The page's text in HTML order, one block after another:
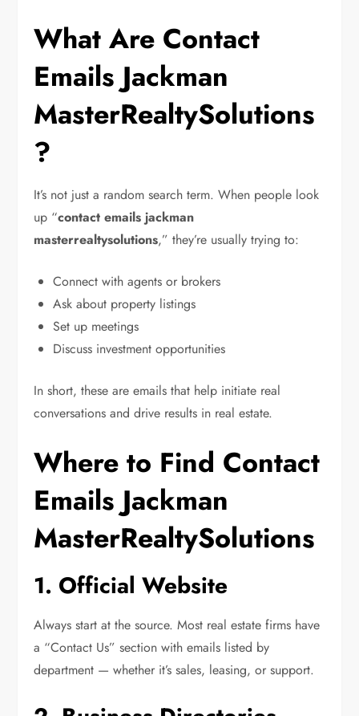
What Are Contact
Emails Jackman
MasterRealtySolutions
?
It’s not just a random search term. When people look
up “contact emails jackman
masterrealtysolutions,” they’re usually trying to:
Connect with agents or brokers
Ask about property listings
Set up meetings
Discuss investment opportunities
In short, these are emails that help initiate real
conversations and drive results in real estate.
Where to Find Contact
Emails Jackman
MasterRealtySolutions
1. Official Website
Always start at the source. Most real estate firms have
a “Contact Us” section with emails listed by
department — whether it’s sales, leasing, or support.